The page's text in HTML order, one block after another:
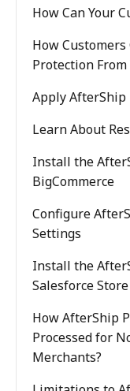
How Can Your
How
Protection From
Apply AfterShip
Learn About
Install the
BigCommerce
Configure
Settings
Install the
Salesforce Store
How AfterShip
Processed for
Merchants?